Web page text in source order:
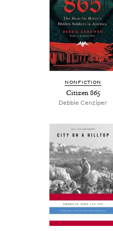
NONFICTION
Citizen 865
Debbie Cenziper